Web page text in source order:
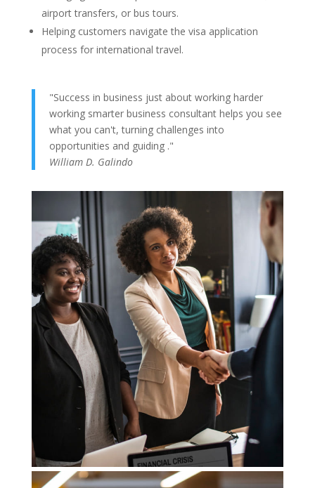
airport transfers, or bus tours.
Helping customers navigate the visa application
process for international travel.
"Success in business just about working harder
working smarter business consultant helps you see
what you can't, turning challenges into
opportunities and guiding ."
William D. Galindo